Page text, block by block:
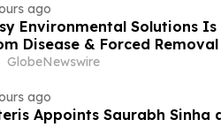
ago
Environmental Solutions Is
Disease & Forced Removal
GlobeNewswire
ago
Appoints Saurabh Sinha